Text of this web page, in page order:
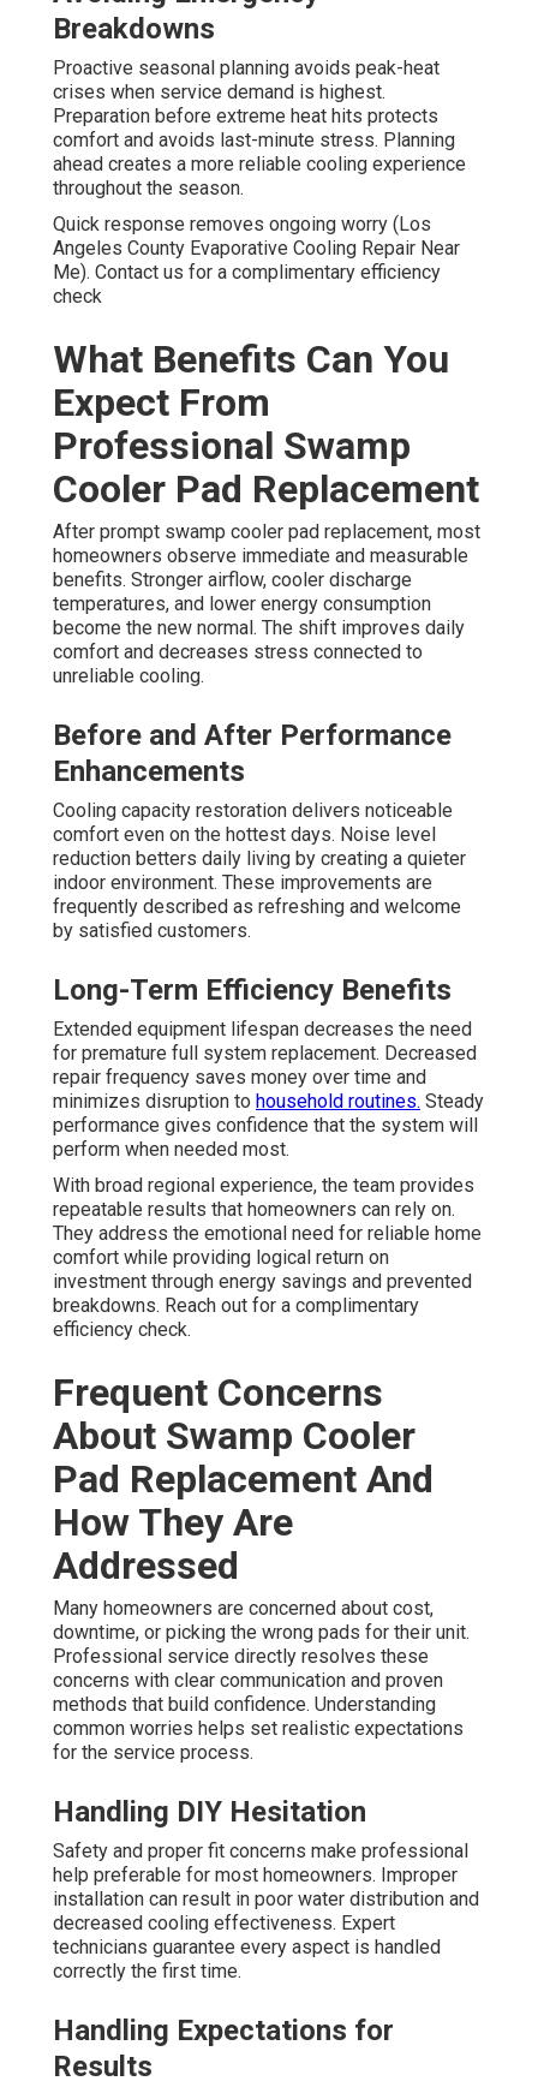
Breakdowns
Proactive seasonal planning avoids peak-heat
crises when service demand is highest.
Preparation before extreme heat hits protects
comfort and avoids last-minute stress. Planning
ahead creates a more reliable cooling experience
throughout the season.
Quick response removes ongoing worry (Los
Angeles County Evaporative Cooling Repair Near
Me). Contact us for a complimentary efficiency
check
What Benefits Can You
Expect From
Professional Swamp
Cooler Pad Replacement
After prompt swamp cooler pad replacement, most
homeowners observe immediate and measurable
benefits. Stronger airflow, cooler discharge
temperatures, and lower energy consumption
become the new normal. The shift improves daily
comfort and decreases stress connected to
unreliable cooling.
Before and After Performance
Enhancements
Cooling capacity restoration delivers noticeable
comfort even on the hottest days. Noise level
reduction betters daily living by creating a quieter
indoor environment. These improvements are
frequently described as refreshing and welcome
by satisfied customers.
Long-Term Efficiency Benefits
Extended equipment lifespan decreases the need
for premature full system replacement. Decreased
repair frequency saves money over time and
minimizes disruption to household routines. Steady
performance gives confidence that the system will
perform when needed most.
With broad regional experience, the team provides
repeatable results that homeowners can rely on.
They address the emotional need for reliable home
comfort while providing logical return on
investment through energy savings and prevented
breakdowns. Reach out for a complimentary
efficiency check.
Frequent Concerns
About Swamp Cooler
Pad Replacement And
How They Are
Addressed
Many homeowners are concerned about cost,
downtime, or picking the wrong pads for their unit.
Professional service directly resolves these
concerns with clear communication and proven
methods that build confidence. Understanding
common worries helps set realistic expectations
for the service process.
Handling DIY Hesitation
Safety and proper fit concerns make professional
help preferable for most homeowners. Improper
installation can result in poor water distribution and
decreased cooling effectiveness. Expert
technicians guarantee every aspect is handled
correctly the first time.
Handling Expectations for
Results